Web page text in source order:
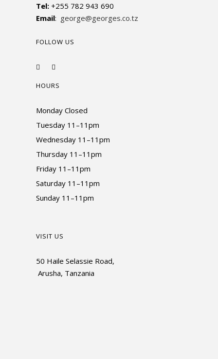
Tel: +255 782 943 690
Email: george@georges.co.tz
FOLLOW US
HOURS
Monday Closed
Tuesday 11–11pm
Wednesday 11–11pm
Thursday 11–11pm
Friday 11–11pm
Saturday 11–11pm
Sunday 11–11pm
VISIT US
50 Haile Selassie Road,
Arusha, Tanzania